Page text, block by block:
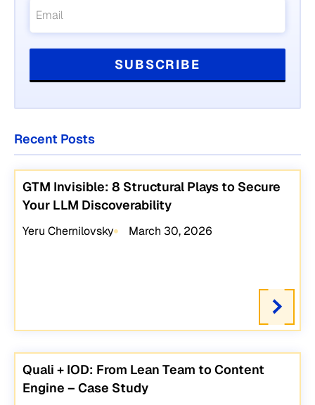
Recent Posts
GTM Invisible: 8 Structural Plays to Secure
Your LLM Discoverability
Yeru Chernilovsky March 30, 2026
Quali + IOD: From Lean Team to Content
Engine – Case Study